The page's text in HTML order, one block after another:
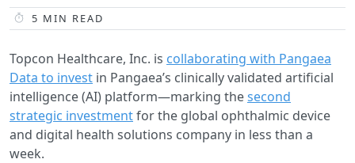
5 MIN READ
Topcon Healthcare, Inc. is collaborating with Pangaea
Data to invest in Pangaea’s clinically validated artificial
intelligence (AI) platform—marking thesecond
strategic investmentfor the global ophthalmic device
and digital health solutions company in less than a
week.